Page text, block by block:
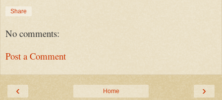
Share
No comments:
Post a Comment
‹ ›
Home